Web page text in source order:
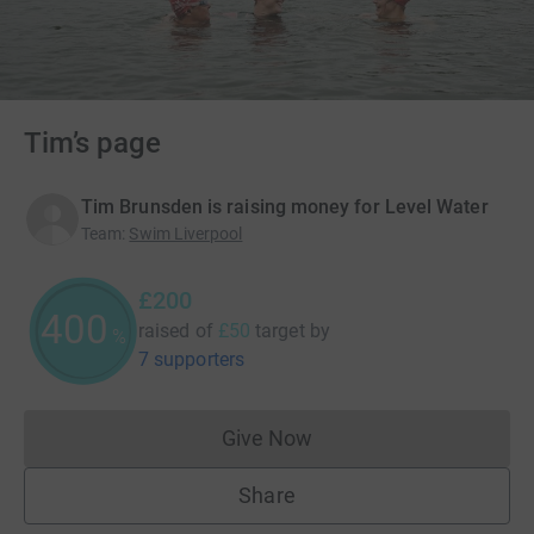
Tim’s page
Tim Brunsden is raising money for Level Water
Team: Swim Liverpool
400 %
£200
raised of £50 target by
7 supporters
Give NowDonations cannot currently
Share